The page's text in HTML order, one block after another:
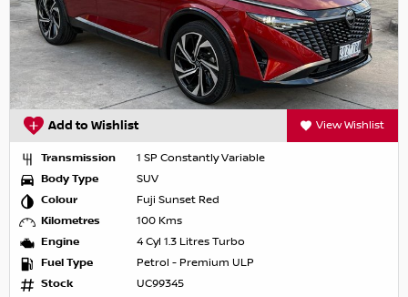
Add to Wishlist View Wishlist
Transmission
1 SP Constantly Variable
Body Type
SUV
Colour
Fuji Sunset Red
Kilometres
100 Kms
Engine
4 Cyl 1.3 Litres Turbo
Fuel Type
Petrol - Premium ULP
Stock
UC99345